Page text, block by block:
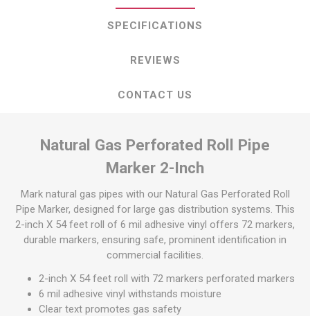
SPECIFICATIONS
REVIEWS
CONTACT US
Natural Gas Perforated Roll Pipe
Marker 2-Inch
Mark natural gas pipes with our Natural Gas Perforated Roll
Pipe Marker, designed for large gas distribution systems. This
2-inch X 54 feet roll of 6 mil adhesive vinyl offers 72 markers,
durable markers, ensuring safe, prominent identification in
commercial facilities.
2-inch X 54 feet roll with 72 markers perforated markers
6 mil adhesive vinyl withstands moisture
Clear text promotes gas safety